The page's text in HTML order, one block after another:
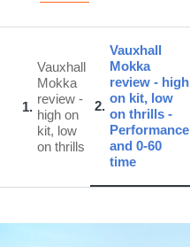
1
Vauxhall
Mokka
review -
high on
kit, low
on thrills
2
Vauxhall
Mokka
review - high
on kit, low
on thrills -
Performance
and 0-60
time